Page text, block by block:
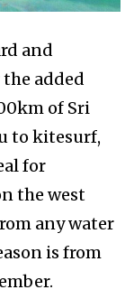
and
added
of Sri
to kitesurf,
for
the west
any water
is from